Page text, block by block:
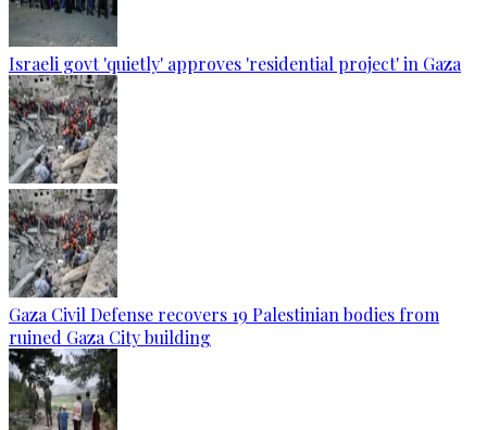
Israeli govt 'quietly' approves 'residential project' in Gaza
Gaza Civil Defense recovers 19 Palestinian bodies from
ruined Gaza City building